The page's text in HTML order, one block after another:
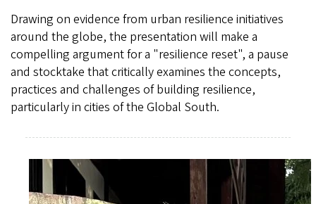
Drawing on evidence from urban resilience initiatives
around the globe, the presentation will make a
compelling argument for a "resilience reset", a pause
and stocktake that critically examines the concepts,
practices and challenges of building resilience,
particularly in cities of the Global South.